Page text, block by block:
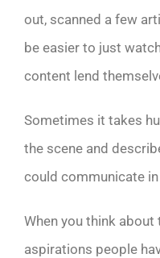
out, scanned a few
be easier to just
content lend
Sometimes it takes
the scene and
could communicate
When you think
aspirations people